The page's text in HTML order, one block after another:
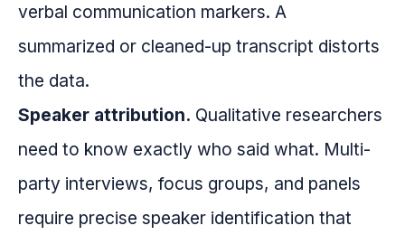
verbal communication markers. A
summarized or cleaned-up transcript distorts
the data.
Speaker attribution. Qualitative researchers
need to know exactly who said what. Multi-
party interviews, focus groups, and panels
require precise speaker identification that